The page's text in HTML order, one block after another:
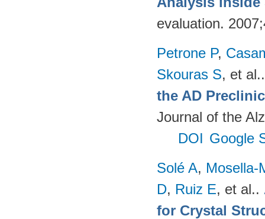
evaluation.
Petrone P,
Skouras S, et al.
the AD
Journal of the
DOI Google
Solé A, Mosella-
D, Ruiz E, et al..
for Crystal